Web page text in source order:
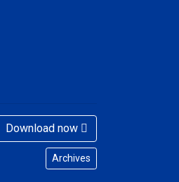
Download now
Archives